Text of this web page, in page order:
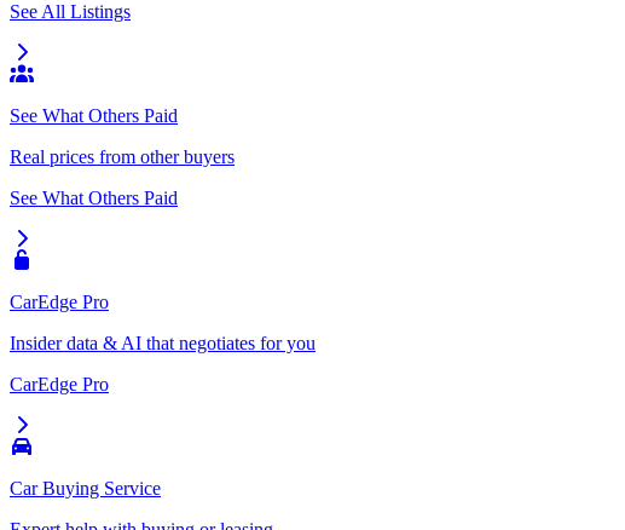
See All Listings
See What Others Paid
Real prices from other buyers
See What Others Paid
CarEdge Pro
Insider data & AI that negotiates for you
CarEdge Pro
Car Buying Service